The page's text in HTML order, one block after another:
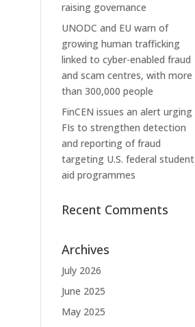
raising governance
UNODC and EU warn of
growing human trafficking
linked to cyber-enabled fraud
and scam centres, with more
than 300,000 people
FinCEN issues an alert urging
FIs to strengthen detection
and reporting of fraud
targeting U.S. federal student
aid programmes
Recent Comments
Archives
July 2026
June 2025
May 2025